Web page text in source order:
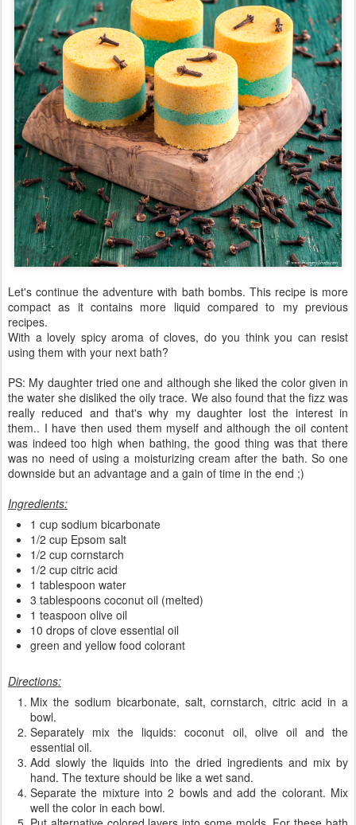
Let's continue the adventure with bath bombs. This recipe is more
compact as it contains more liquid compared to my previous
recipes.
With a lovely spicy aroma of cloves, do you think you can resist
using them with your next bath?
PS: My daughter tried one and although she liked the color given in
the water she disliked the oily trace. We also found that the fizz was
really reduced and that's why my daughter lost the interest in
them.. I have then used them myself and although the oil content
was indeed too high when bathing, the good thing was that there
was no need of using a moisturizing cream after the bath. So one
downside but an advantage and a gain of time in the end ;)
Ingredients:
1 cup sodium bicarbonate
1/2 cup Epsom salt
1/2 cup cornstarch
1/2 cup citric acid
1 tablespoon water
3 tablespoons coconut oil (melted)
1 teaspoon olive oil
10 drops of clove essential oil
green and yellow food colorant
Directions:
Mix the sodium bicarbonate, salt, cornstarch, citric acid in a
bowl.
Separately mix the liquids: coconut oil, olive oil and the
essential oil.
Add slowly the liquids into the dried ingredients and mix by
hand. The texture should be like a wet sand.
Separate the mixture into 2 bowls and add the colorant. Mix
well the color in each bowl.